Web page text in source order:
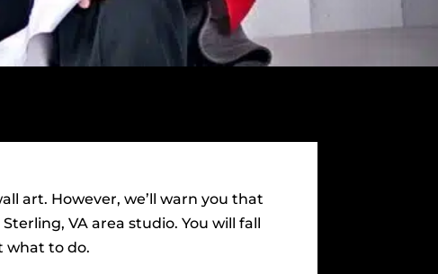
art. However, we’ll warn you that
VA area studio. You will fall
what to do.